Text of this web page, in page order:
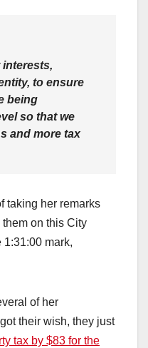
interests,
to ensure
being
so that we
and more tax
taking her remarks
on this City
1:31:00 mark,
of her
their wish, they just
tax by $83 for the